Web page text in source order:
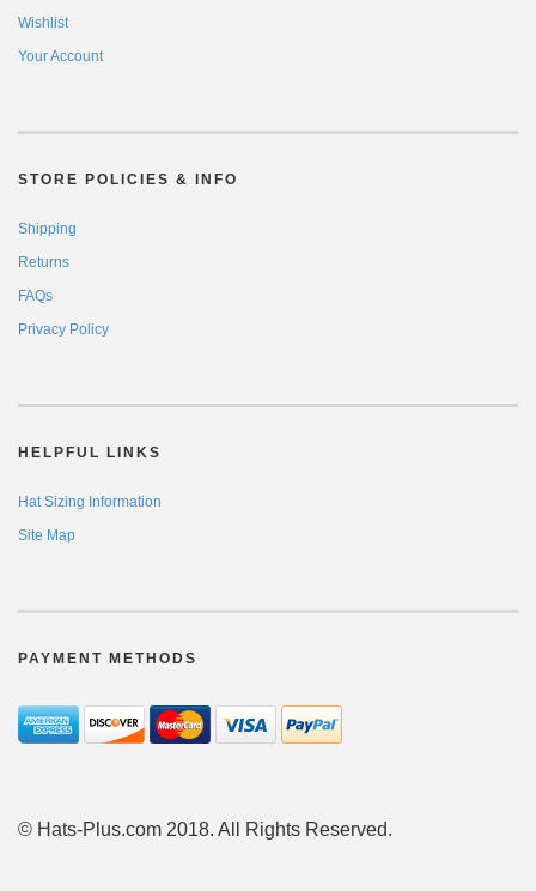
Wishlist
Your Account
STORE POLICIES & INFO
Shipping
Returns
FAQs
Privacy Policy
HELPFUL LINKS
Hat Sizing Information
Site Map
PAYMENT METHODS
© Hats-Plus.com 2018. All Rights Reserved.